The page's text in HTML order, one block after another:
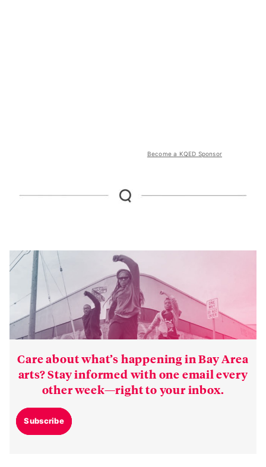
Become a KQED Sponsor
Care about what’s happening in Bay Area
arts? Stay informed with one email every
other week—right to your inbox.
Subscribe